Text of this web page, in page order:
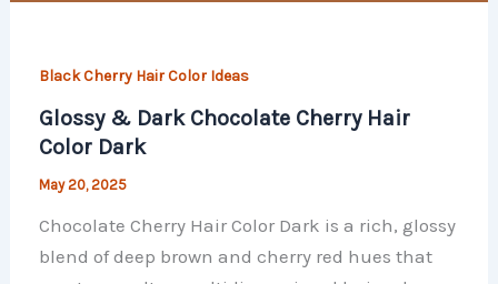
Black Cherry Hair Color Ideas
Glossy & Dark Chocolate Cherry Hair
Color Dark
May 20, 2025
Chocolate Cherry Hair Color Dark is a rich, glossy
blend of deep brown and cherry red hues that